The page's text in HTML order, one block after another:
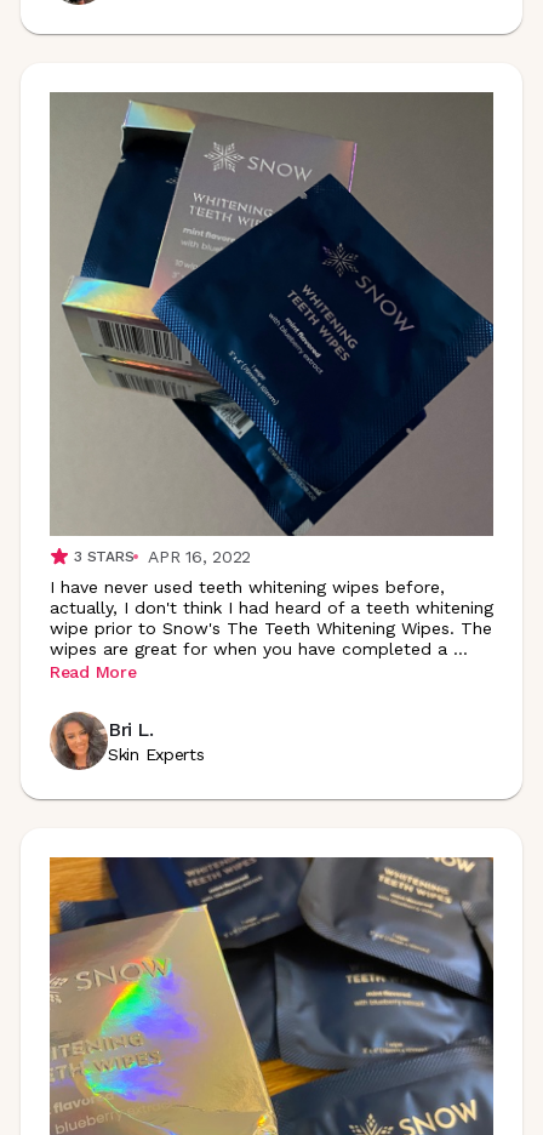
3 STARS
APR 16, 2022
I have never used teeth whitening wipes before,
actually, I don't think I had heard of a teeth whitening
wipe prior to Snow's The Teeth Whitening Wipes. The
wipes are great for when you have completed a ...
Read More
Bri L.
Skin Experts